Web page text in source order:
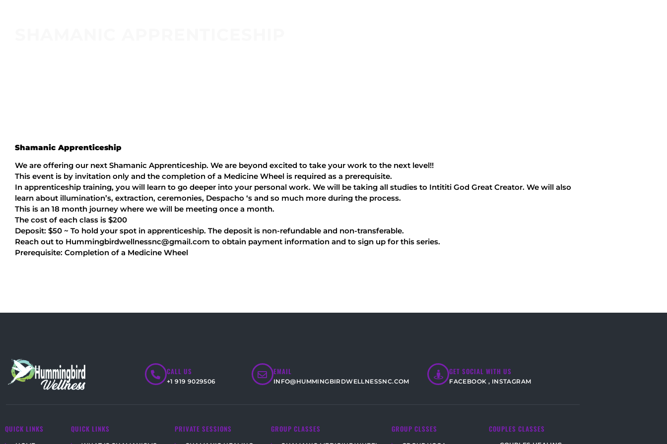
Shamanic Apprenticeship
We are offering our next Shamanic Apprenticeship. We are beyond excited to take your work to the next level!!
This event is by invitation only and the completion of a Medicine Wheel is required as a prerequisite.
In apprenticeship training, you will learn to go deeper into your personal work. We will be taking all studies to Intititi God Great Creator. We will also
learn about illumination’s, extraction, ceremonies, Despacho ‘s and so much more during the process.
This is an 18 month journey where we will be meeting once a month.
The cost of each class is $200
Deposit: $50 ~ To hold your spot in apprenticeship. The deposit is non-refundable and non-transferable.
Reach out to Hummingbirdwellnessnc@gmail.com to obtain payment information and to sign up for this series.
Prerequisite: Completion of a Medicine Wheel
CALL US
+1 919 9029506
EMAIL
INFO@HUMMINGBIRDWELLNESSNC.COM
GET SOCIAL WITH US
FACEBOOK , INSTAGRAM
QUICK LINKS QUICK LINKS PRIVATE SESSIONS GROUP CLASSES GROUP CLSSES COUPLES CLASSES